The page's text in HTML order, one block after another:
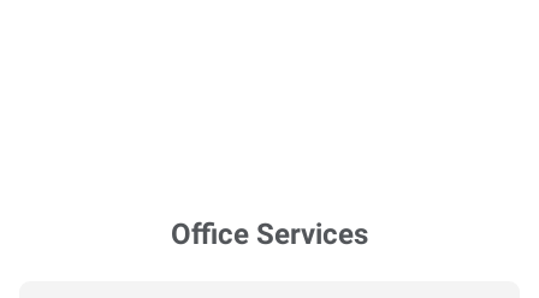
Office Services